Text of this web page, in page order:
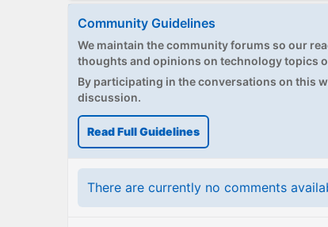
Community Guidelines
We maintain the community forums so our
thoughts and opinions on technology topics
By participating in the conversations on this
discussion.
Read Full Guidelines
There are currently no comments